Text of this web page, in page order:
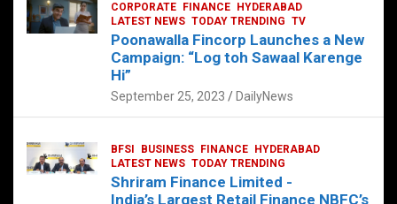
Sonoco Opens High-Tech Hub in
Hyderabad to Drive Global Innovation
February 17, 2025 DailyNews
CORPORATE FINANCE
HYDERABAD
LATEST NEWS TODAY TRENDING TV
Poonawalla Fincorp Launches a New
Campaign: “Log toh Sawaal Karenge
Hi”
September 25, 2023 DailyNews
BFSI BUSINESS FINANCE
HYDERABAD
LATEST NEWS TODAY TRENDING
Shriram Finance Limited -
India’s Largest Retail Finance NBFC’s